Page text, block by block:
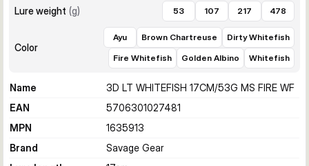
Lure weight (g) 53 107 217 478
Color
Ayu Brown Chartreuse
Dirty Whitefish
Fire Whitefish
Golden Albino Whitefish
Name
3D LT WHITEFISH 17CM/53G MS FIRE WF
EAN
5706301027481
MPN
1635913
Brand
Savage Gear